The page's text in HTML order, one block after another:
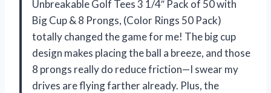
Unbreakable Golf Tees 3 1/4″ Pack of 50 with
Big Cup & 8 Prongs, (Color Rings 50 Pack)
totally changed the game for me! The big cup
design makes placing the ball a breeze, and those
8 prongs really do reduce friction—I swear my
drives are flying farther already. Plus, the